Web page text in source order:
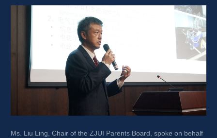
Ms. Liu Ling, Chair of the ZJUI Parents Board, spoke on behalf